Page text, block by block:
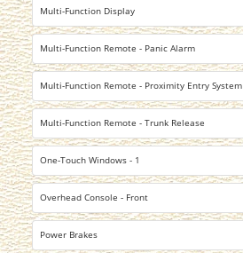
Multi-Function Display
Multi-Function Remote - Panic Alarm
Multi-Function Remote - Proximity Entry System
Multi-Function Remote - Trunk Release
One-Touch Windows - 1
Overhead Console - Front
Power Brakes